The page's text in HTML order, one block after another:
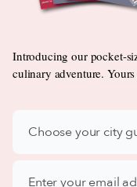
Introducing our pocket-
culinary adventure.